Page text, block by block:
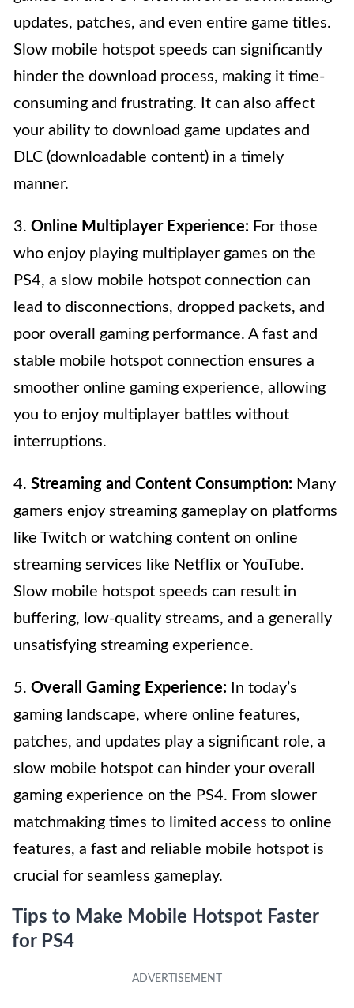
updates, patches, and even entire game titles.
Slow mobile hotspot speeds can significantly
hinder the download process, making it time-
consuming and frustrating. It can also affect
your ability to download game updates and
DLC (downloadable content) in a timely
manner.
3. Online Multiplayer Experience: For those
who enjoy playing multiplayer games on the
PS4, a slow mobile hotspot connection can
lead to disconnections, dropped packets, and
poor overall gaming performance. A fast and
stable mobile hotspot connection ensures a
smoother online gaming experience, allowing
you to enjoy multiplayer battles without
interruptions.
4. Streaming and Content Consumption: Many
gamers enjoy streaming gameplay on platforms
like Twitch or watching content on online
streaming services like Netflix or YouTube.
Slow mobile hotspot speeds can result in
buffering, low-quality streams, and a generally
unsatisfying streaming experience.
5. Overall Gaming Experience: In today’s
gaming landscape, where online features,
patches, and updates play a significant role, a
slow mobile hotspot can hinder your overall
gaming experience on the PS4. From slower
matchmaking times to limited access to online
features, a fast and reliable mobile hotspot is
crucial for seamless gameplay.
Tips to Make Mobile Hotspot Faster
for PS4